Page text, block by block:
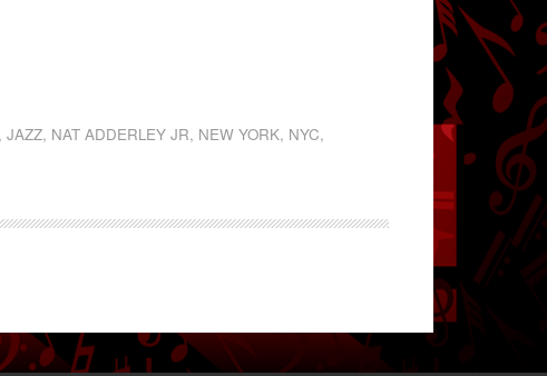
,JAZZ, NAT ADDERLEY JR, NEW YORK, NYC,